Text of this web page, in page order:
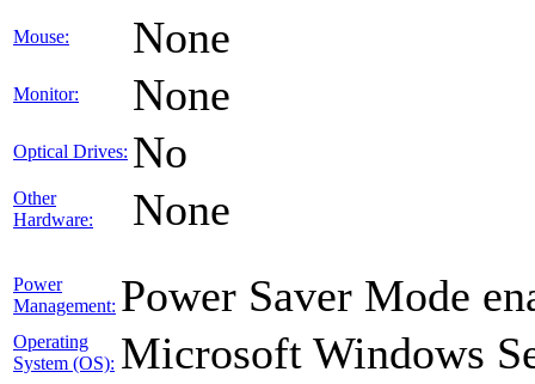
Mouse: None
Monitor: None
Optical Drives: No
Other
Hardware:
None
Power
Management: Power Saver Mode
Operating
System (OS): Microsoft Windows